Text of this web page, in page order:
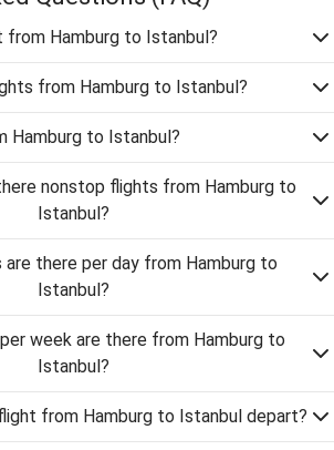
from Hamburg to Istanbul?
from Hamburg to Istanbul?
Hamburg to Istanbul?
nonstop flights from Hamburg to
Istanbul?
are there per day from Hamburg to
Istanbul?
week are there from Hamburg to
Istanbul?
from Hamburg to Istanbul depart?